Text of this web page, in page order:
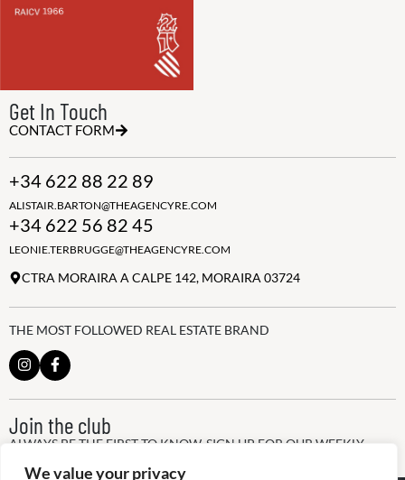
We value your privacy
Get In Touch
CONTACT FORM
+34 622 88 22 89
ALISTAIR.BARTON@THEAGENCYRE.COM
+34 622 56 82 45
LEONIE.TERBRUGGE@THEAGENCYRE.COM
CTRA MORAIRA A CALPE 142, MORAIRA 03724
THE MOST FOLLOWED REAL ESTATE BRAND
Join the club
ALWAYS BE THE FIRST TO KNOW, SIGN UP FOR OUR WEEKLY